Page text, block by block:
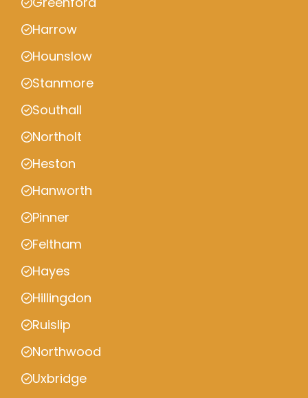
Harrow
Hounslow
Stanmore
Southall
Northolt
Heston
Hanworth
Pinner
Feltham
Hayes
Hillingdon
Ruislip
Northwood
Uxbridge